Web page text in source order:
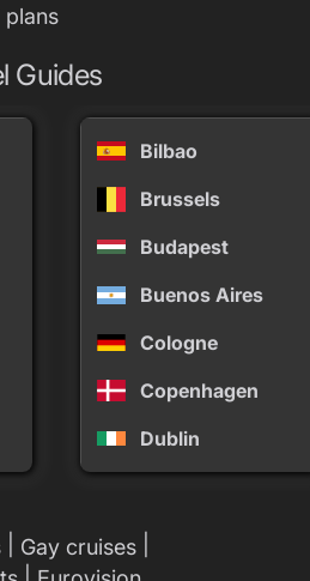
Guides
Bilbao
Brussels
Budapest
Buenos Aires
Cologne
Copenhagen
Dublin
Gay cruises